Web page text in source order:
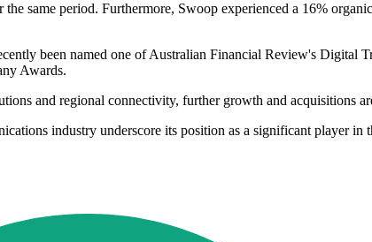
same period. Furthermore, Swoop experienced a 16%
been named one of Australian Financial Review's Digital
Awards.
and regional connectivity, further growth and acquisitions
industry underscore its position as a significant player in